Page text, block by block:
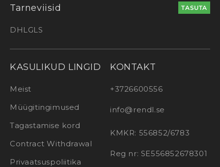
Tarneviisid TASUTA
DHLGLS
KASULIKUD LINGID
Meist
Müügitingimused
Tagastamise kord
Contract Withdrawal
Privaatsuspoliitika
KONTAKT
+3726600556
info@rendl.se
KMKR: 556852/6783
Reg nr: SE556852678301